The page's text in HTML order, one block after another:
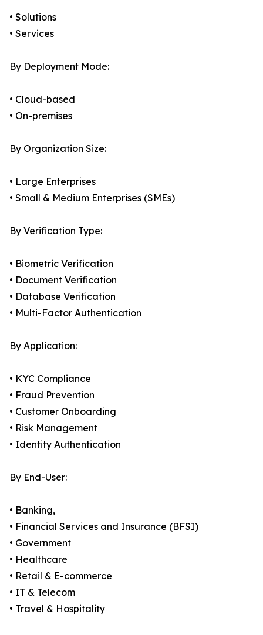
• Solutions
• Services
By Deployment Mode:
• Cloud-based
• On-premises
By Organization Size:
• Large Enterprises
• Small & Medium Enterprises (SMEs)
By Verification Type:
• Biometric Verification
• Document Verification
• Database Verification
• Multi-Factor Authentication
By Application:
• KYC Compliance
• Fraud Prevention
• Customer Onboarding
• Risk Management
• Identity Authentication
By End-User:
• Banking,
• Financial Services and Insurance (BFSI)
• Government
• Healthcare
• Retail & E-commerce
• IT & Telecom
• Travel & Hospitality